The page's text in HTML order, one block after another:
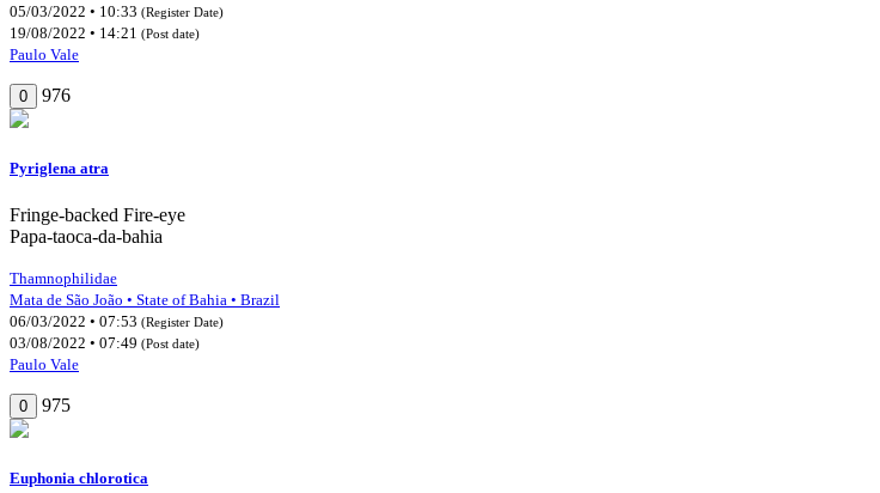
05/03/2022 • 10:33 (Register Date)
19/08/2022 • 14:21 (Post date)
Paulo Vale
0 976
Pyriglena atra
Fringe-backed Fire-eye
Papa-taoca-da-bahia
Thamnophilidae
Mata de São João • State of Bahia • Brazil
06/03/2022 • 07:53 (Register Date)
03/08/2022 • 07:49 (Post date)
Paulo Vale
0 975
Euphonia chlorotica